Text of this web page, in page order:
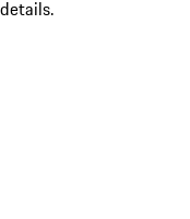
details.